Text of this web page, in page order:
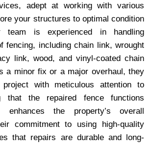
adept at working with various
your structures to optimal condition
team is experienced in handling
fencing, including chain link, wrought
link, wood, and vinyl-coated chain
a minor fix or a major overhaul, they
project with meticulous attention to
that the repaired fence functions
enhances the property’s overall
commitment to using high-quality
that repairs are durable and long-